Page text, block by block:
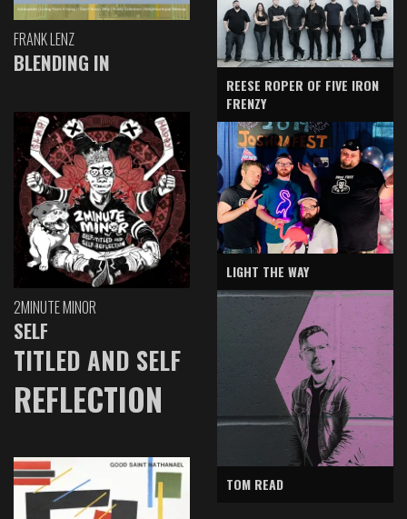
FRANK LENZ
BLENDING IN
2MINUTE MINOR
SELF
TITLED AND SELF
REFLECTION
REESE ROPER OF FIVE IRON
FRENZY
LIGHT THE WAY
TOM READ